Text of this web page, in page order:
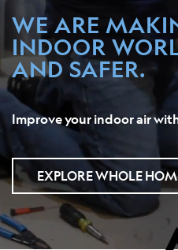
WE ARE
INDOOR
AND SAFER.
Improve your indoor air
EXPLORE WHOLE